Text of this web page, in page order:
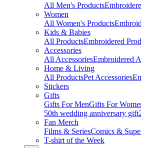
All Men's Products
Women
All Women's Products
Kids & Babies
All ProductsEmbroidered
Accessories
All AccessoriesEmbroidered
Home & Living
All ProductsPet Accessories
Stickers
Gifts
Gifts For MenGifts For
50th wedding anniversary gift
Fan Merch
Films & SeriesComics &
T-shirt of the Week